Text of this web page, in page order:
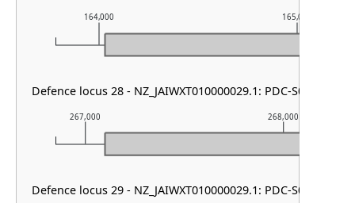
267,000 268,000
164,000 165,000
Defence locus 28 - NZ_JAIWXT010000029.1: PDC-S01
Defence locus 29 - NZ_JAIWXT010000029.1: PDC-S05